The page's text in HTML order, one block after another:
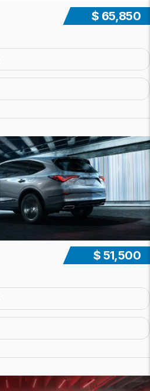
$ 65,850
$ 51,500